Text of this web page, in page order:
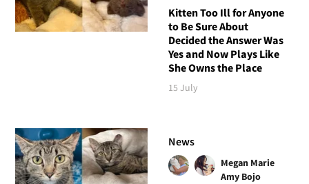
Kitten Too Ill for Anyone
to Be Sure About
Decided the Answer Was
Yes and Now Plays Like
She Owns the Place
15 July
News
Megan Marie
Amy Bojo